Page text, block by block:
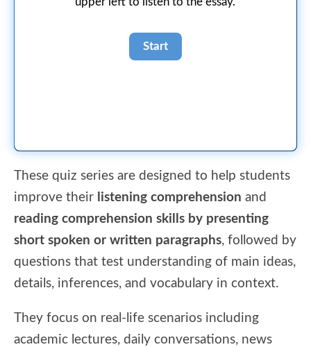
These quiz series are designed to help students
improve their listening comprehension and
reading comprehension skills by presenting
short spoken or written paragraphs, followed by
questions that test understanding of main ideas,
details, inferences, and vocabulary in context.
They focus on real-life scenarios including
academic lectures, daily conversations, news